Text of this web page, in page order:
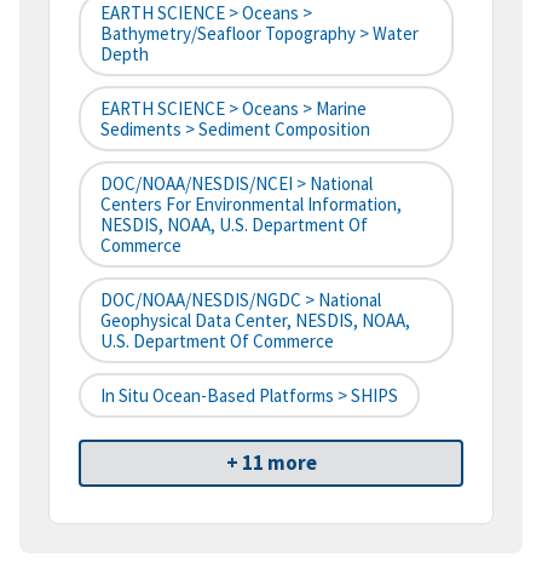
EARTH SCIENCE > Oceans >
Bathymetry/Seafloor Topography > Water
Depth
EARTH SCIENCE > Oceans > Marine
Sediments > Sediment Composition
DOC/NOAA/NESDIS/NCEI > National
Centers For Environmental Information,
NESDIS, NOAA, U.S. Department Of
Commerce
DOC/NOAA/NESDIS/NGDC > National
Geophysical Data Center, NESDIS, NOAA,
U.S. Department Of Commerce
In Situ Ocean-Based Platforms > SHIPS
+ 11 more